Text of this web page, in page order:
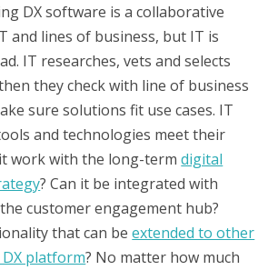
DX software is a collaborative
and lines of business, but IT is
IT researches, vets and selects
they check with line of business
sure solutions fit use cases. IT
and technologies meet their
work with the long-termdigital
? Can it be integrated with
customer engagement hub?
that can beextended to other
platform? No matter how much